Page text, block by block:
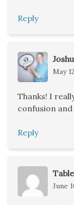
Reply
May
Thanks! I
confusion
Reply
June